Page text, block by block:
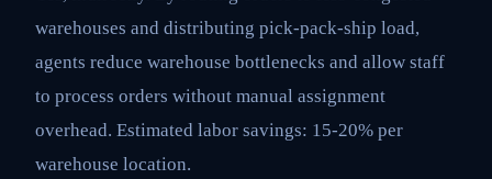
warehouses and distributing pick-pack-ship load,
agents reduce warehouse bottlenecks and allow staff
to process orders without manual assignment
overhead. Estimated labor savings: 15-20% per
warehouse location.